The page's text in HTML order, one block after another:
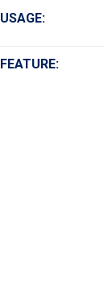
USAGE:
FEATURE: